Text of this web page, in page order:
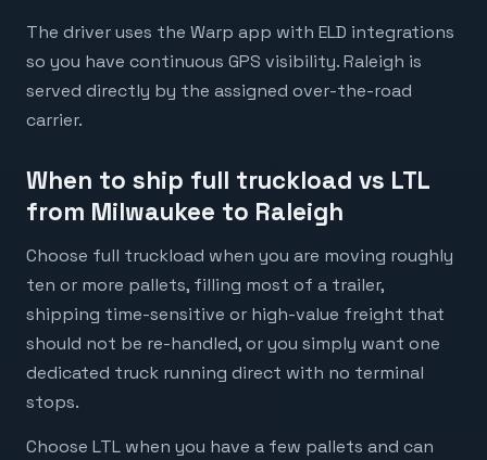
The driver uses the Warp app with ELD integrations
so you have continuous GPS visibility. Raleigh is
served directly by the assigned over-the-road
carrier.
When to ship full truckload vs LTL
from Milwaukee to Raleigh
Choose full truckload when you are moving roughly
ten or more pallets, filling most of a trailer,
shipping time-sensitive or high-value freight that
should not be re-handled, or you simply want one
dedicated truck running direct with no terminal
stops.
Choose LTL when you have a few pallets and can